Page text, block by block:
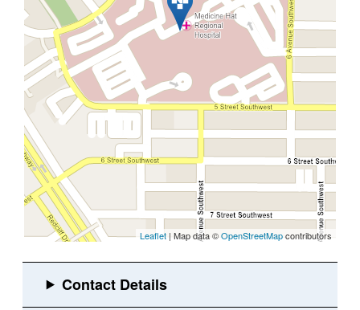
Leaflet | Map data ©OpenStreetMapcontributors